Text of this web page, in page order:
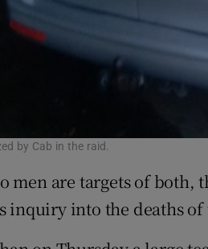
by Cab in the raid.
men are targets of both,
inquiry into the deaths